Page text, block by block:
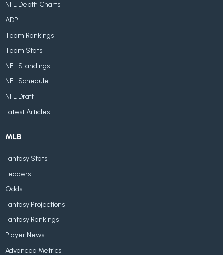
NFL Depth Charts
ADP
Team Rankings
Team Stats
NFL Standings
NFL Schedule
NFL Draft
Latest Articles
MLB
Fantasy Stats
Leaders
Odds
Fantasy Projections
Fantasy Rankings
Player News
Advanced Metrics